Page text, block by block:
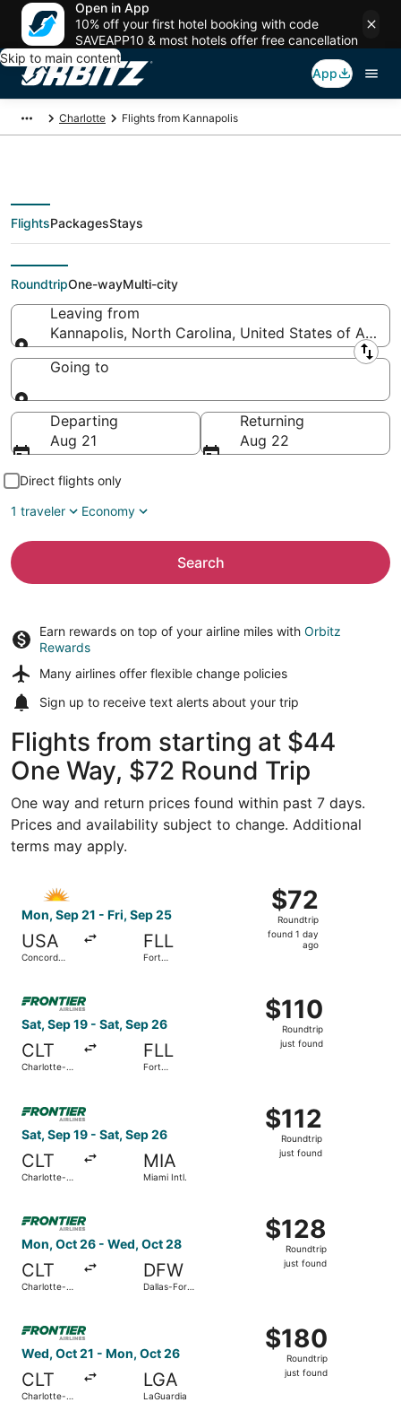
Open in App
10% off your first hotel booking with code
SAVEAPP10 & most hotels offer free cancellation
Skip to main content
App
Charlotte Flights from Kannapolis
Flights From
FlightsPackagesStays
RoundtripOne-wayMulti-city
Leaving from
Kannapolis, North Carolina, United States of
Leaving from
Going to
Going to
Departing
Aug 21
Returning
Aug 22
Direct flights only
1 traveler
Economy
Search
Earn rewards on top of your airline miles with Orbitz
Rewards
Many airlines offer flexible change policies
Sign up to receive text alerts about your trip
Flights from starting at $44
One Way, $72 Round Trip
One way and return prices found within past 7 days.
Prices and availability subject to change. Additional
terms may apply.
Mon, Sep 21 - Fri, Sep 25
USA
Concord
FLL
Fort
$72
Roundtrip,
found
$72
Roundtrip
found 1 day
ago
Sat, Sep 19 - Sat, Sep 26
CLT
Charlotte-
FLL
Fort
$110
Roundtrip,
just
$110
Roundtrip
just found
Select Frontier Airlines flight, departing Sat, Sep 19
Sat, Sep 19 - Sat, Sep 26
CLT
Charlotte-
MIA
Miami Intl.
$112
Roundtrip,
just
$112
Roundtrip
just found
Mon, Oct 26 - Wed, Oct 28
CLT
Charlotte-
DFW
Dallas-Fort
$128
Roundtrip,
just
$128
Roundtrip
just found
Wed, Oct 21 - Mon, Oct 26
CLT
Charlotte-
LGA
LaGuardia
$180
Roundtrip,
just
$180
Roundtrip
just found